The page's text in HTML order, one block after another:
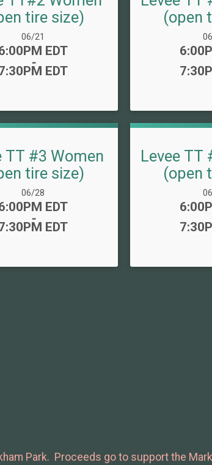
tire size)
Date Range:
06/21
EDT
-
EDT
(open
Time:
TT #3 Women
tire size)
Date Range:
06/28
EDT
-
EDT
Levee TT
(open
Time:
Park. Proceeds go to support the